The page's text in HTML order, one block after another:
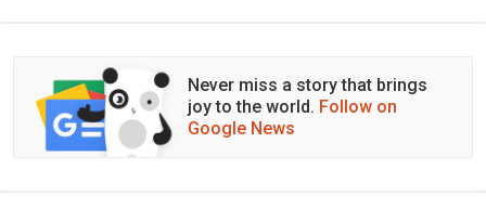
Never miss a story that brings
joy to the world. Follow on
Google News